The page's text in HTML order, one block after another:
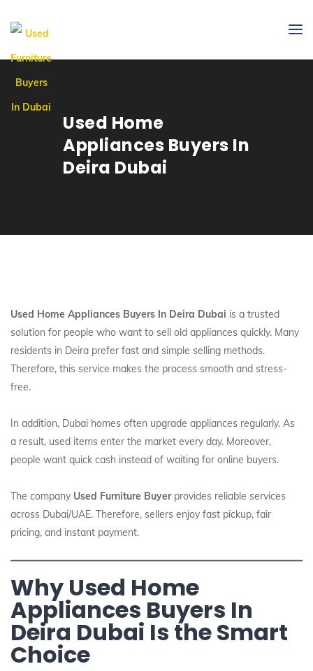
Used Home
Appliances Buyers In
Deira Dubai
Used Home Appliances Buyers In Deira Dubai is a trusted
solution for people who want to sell old appliances quickly. Many
residents in Deira prefer fast and simple selling methods.
Therefore, this service makes the process smooth and stress-
free.
In addition, Dubai homes often upgrade appliances regularly. As
a result, used items enter the market every day. Moreover,
people want quick cash instead of waiting for online buyers.
The company Used Furniture Buyerprovides reliable services
across Dubai/UAE. Therefore, sellers enjoy fast pickup, fair
pricing, and instant payment.
Why Used Home
Appliances Buyers In
Deira Dubai Is the Smart
Choice